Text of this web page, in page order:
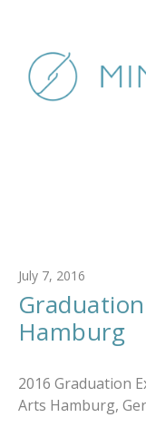
July 7, 2016
Hamburg
2016 Graduation
Arts Hamburg,